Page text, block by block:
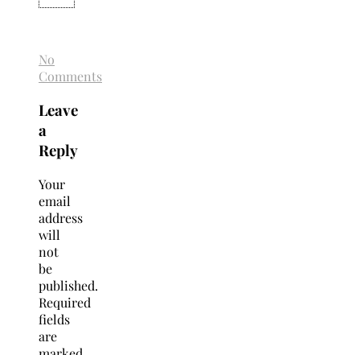
No
Comments
Leave
a
Reply
Your
email
address
will
not
be
published.
Required
fields
are